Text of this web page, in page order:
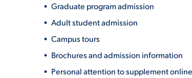
Graduate program admission
Adult student admission
Campus tours
Brochures and admission information
Personal attention to supplement